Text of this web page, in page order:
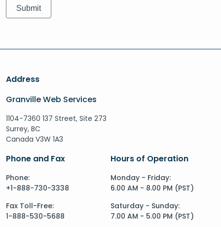
Address
Granville Web Services
1104-7360 137 Street, Site 273
Surrey, BC
Canada V3W 1A3
Phone and Fax
Phone:
+1-888-730-3338
Fax Toll-Free:
1-888-530-5688
Hours of Operation
Monday - Friday:
6.00 AM - 8.00 PM (PST)
Saturday - Sunday:
7.00 AM - 5.00 PM (PST)